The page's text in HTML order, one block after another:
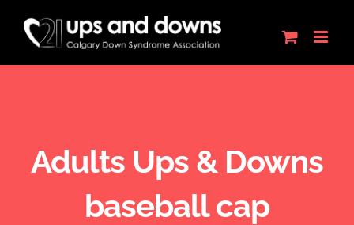
content
Adults Ups & Downs
baseball cap